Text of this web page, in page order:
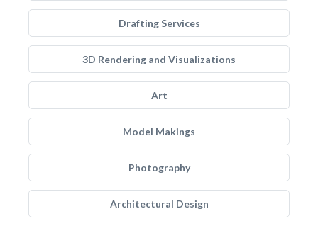
Drafting Services
3D Rendering and Visualizations
Art
Model Makings
Photography
Architectural Design